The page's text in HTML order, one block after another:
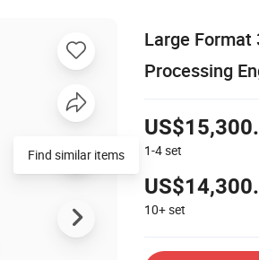
Large Format
Processing
1-4set
10+set
Find similar items